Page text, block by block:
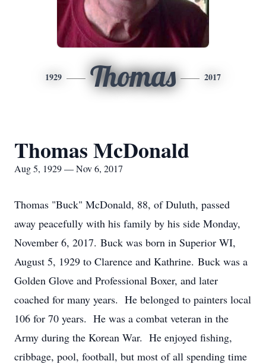
1929 Thomas 2017
Thomas McDonald
Aug 5, 1929 — Nov 6, 2017
Thomas "Buck" McDonald, 88, of Duluth, passed
away peacefully with his family by his side Monday,
November 6, 2017. Buck was born in Superior WI,
August 5, 1929 to Clarence and Kathrine. Buck was a
Golden Glove and Professional Boxer, and later
coached for many years. He belonged to painters local
106 for 70 years. He was a combat veteran in the
Army during the Korean War. He enjoyed fishing,
cribbage, pool, football, but most of all spending time